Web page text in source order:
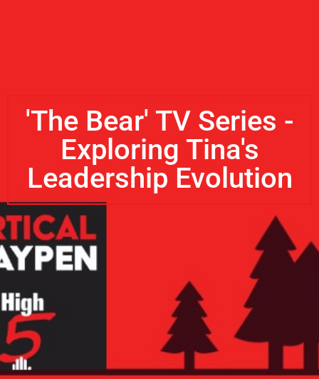
'The Bear' TV Series -
Exploring Tina's
Leadership Evolution